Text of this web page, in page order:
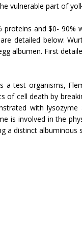
vulnerable part of
proteins and $0-
detailed below:
albumen. First
test organisms,
of cell death by
with lysozyme
is involved in the
a distinct albuminous